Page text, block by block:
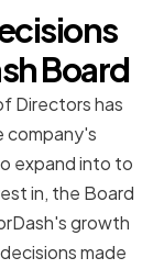
Board
Directors has
company's
expand into to
in, the Board
growth
made